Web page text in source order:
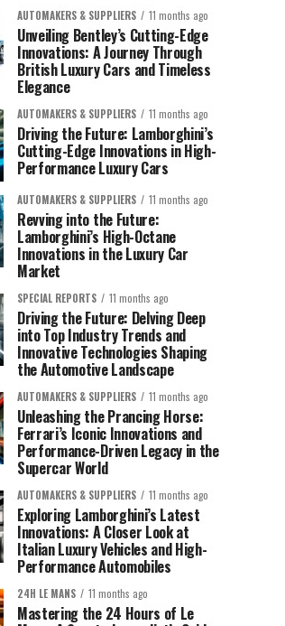
AUTOMAKERS & SUPPLIERS 11 months ago
Unveiling Bentley’s Cutting-Edge
Innovations: A Journey Through
British Luxury Cars and Timeless
Elegance
AUTOMAKERS & SUPPLIERS 11 months ago
Driving the Future: Lamborghini’s
Cutting-Edge Innovations in High-
Performance Luxury Cars
AUTOMAKERS & SUPPLIERS 11 months ago
Revving into the Future:
Lamborghini’s High-Octane
Innovations in the Luxury Car
Market
SPECIAL REPORTS 11 months ago
Driving the Future: Delving Deep
into Top Industry Trends and
Innovative Technologies Shaping
the Automotive Landscape
AUTOMAKERS & SUPPLIERS 11 months ago
Unleashing the Prancing Horse:
Ferrari’s Iconic Innovations and
Performance-Driven Legacy in the
Supercar World
AUTOMAKERS & SUPPLIERS 11 months ago
Exploring Lamborghini’s Latest
Innovations: A Closer Look at
Italian Luxury Vehicles and High-
Performance Automobiles
24H LE MANS 11 months ago
Mastering the 24 Hours of Le